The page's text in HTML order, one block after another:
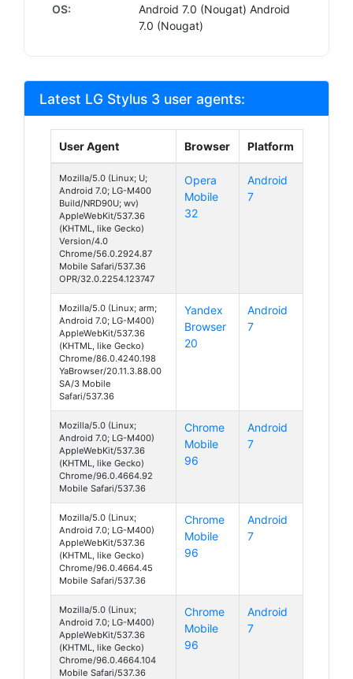
OS:
Android 7.0 (Nougat) Android
7.0 (Nougat)
Latest LG Stylus 3 user agents:
User Agent Browser Platform
Mozilla/5.0 (Linux; U;
Android 7.0; LG-M400
Build/NRD90U; wv)
AppleWebKit/537.36
(KHTML, like Gecko)
Version/4.0
Chrome/56.0.2924.87
Mobile Safari/537.36
OPR/32.0.2254.123747
Opera
Mobile
32
Android
7
Mozilla/5.0 (Linux; arm;
Android 7.0; LG-M400)
AppleWebKit/537.36
(KHTML, like Gecko)
Chrome/86.0.4240.198
YaBrowser/20.11.3.88.00
SA/3 Mobile
Safari/537.36
Yandex
Browser
20
Android
7
Mozilla/5.0 (Linux;
Android 7.0; LG-M400)
AppleWebKit/537.36
(KHTML, like Gecko)
Chrome/96.0.4664.92
Mobile Safari/537.36
Chrome
Mobile
96
Android
7
Mozilla/5.0 (Linux;
Android 7.0; LG-M400)
AppleWebKit/537.36
(KHTML, like Gecko)
Chrome/96.0.4664.45
Mobile Safari/537.36
Chrome
Mobile
96
Android
7
Mozilla/5.0 (Linux;
Android 7.0; LG-M400)
AppleWebKit/537.36
(KHTML, like Gecko)
Chrome/96.0.4664.104
Mobile Safari/537.36
Chrome
Mobile
96
Android
7